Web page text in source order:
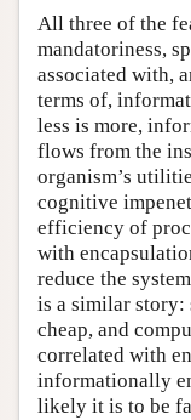
All three of the
mandatoriness,
associated with,
terms of,
less is more,
flows from the
organism’s
cognitive
efficiency of
with
reduce the
is a similar
cheap, and
correlated with
informationally
likely it is to be